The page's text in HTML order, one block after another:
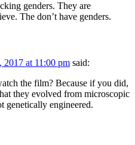
genders. They are
The don’t have genders.
2017 at 11:00 pm said:
the film? Because if you did,
they evolved from microscopic
genetically engineered.